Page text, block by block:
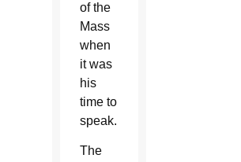
of the
Mass
when
it was
his
time to
speak.
The